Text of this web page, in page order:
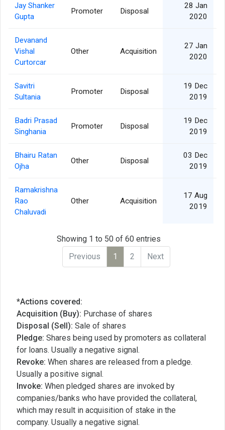
Jay Shanker
Gupta
Promoter Disposal
28 Jan
2020
Devanand
Vishal
Curtorcar
Other Acquisition
27 Jan
2020
Savitri
Sultania
Promoter Disposal
19 Dec
2019
Badri Prasad
Singhania
Promoter Disposal
19 Dec
2019
Bhairu Ratan
Ojha
Other Disposal
03 Dec
2019
Ramakrishna
Rao
Chaluvadi
Other Acquisition
17 Aug
2019
Showing 1 to 50 of 60 entries
Previous
1 2 Next
*Actions covered:
Acquisition (Buy): Purchase of shares
Disposal (Sell): Sale of shares
Pledge: Shares being used by promoters as collateral
for loans. Usually a negative signal.
Revoke: When shares are released from a pledge.
Usually a positive signal.
Invoke: When pledged shares are invoked by
companies/banks who have provided the collateral,
which may result in acquisition of stake in the
company. Usually a negative signal.